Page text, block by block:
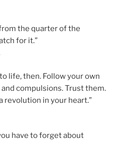
the quarter of the
for it.”
life, then. Follow your own
compulsions. Trust them.
revolution in your heart.”
have to forget about